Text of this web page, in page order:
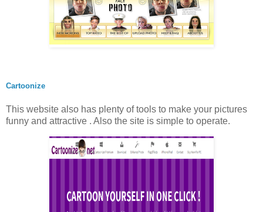
Cartoonize
This website also has plenty of tools to make your pictures
funny and attractive . Also the site is simple to operate.